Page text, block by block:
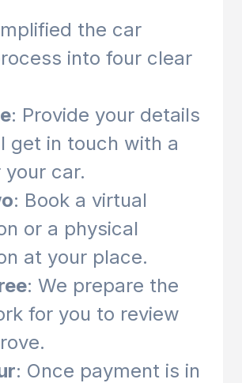
the car
into four clear
: Provide your details
get in touch with a
car.
: Book a virtual
or a physical
at your place.
: We prepare the
for you to review
: Once payment is in